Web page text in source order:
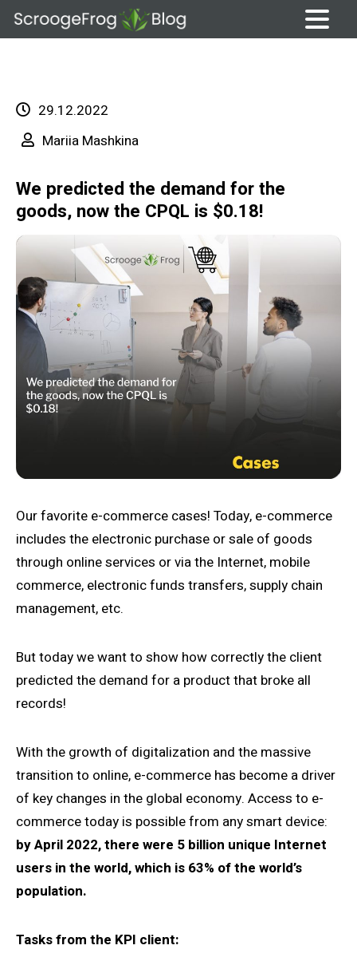
Skip
29.12.2022
Mariia Mashkina
We predicted the demand for the
goods, now the CPQL is $0.18!
Our favorite e-commerce cases! Today, e-commerce
includes the electronic purchase or sale of goods
through online services or via the Internet, mobile
commerce, electronic funds transfers, supply chain
management, etc.
But today we want to show how correctly the client
predicted the demand for a product that broke all
records!
With the growth of digitalization and the massive
transition to online, e-commerce has become a driver
of key changes in the global economy. Access to e-
commerce today is possible from any smart device:
by April 2022, there were 5 billion unique Internet
users in the world, which is 63% of the world’s
population.
Tasks from the KPI client: